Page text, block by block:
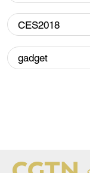
CES2018
gadget